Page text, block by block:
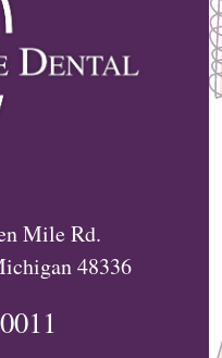
Mile Rd.
48336